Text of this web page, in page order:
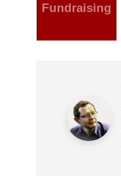
Fundraising